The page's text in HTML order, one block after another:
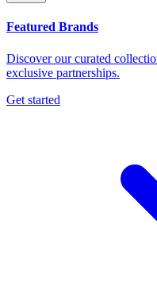
Featured Brands
Discover our curated
exclusive partnerships.
Get started